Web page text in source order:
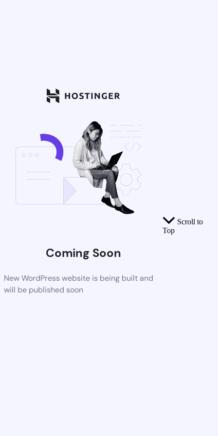
Coming Soon
New WordPress website is being built and
will be published soon
Scroll to
Top